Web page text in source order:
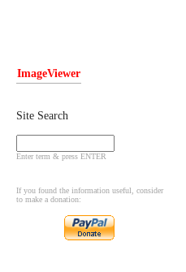
ImageViewer
Site Search
Enter term & press ENTER
If you found the information useful, consider
to make a donation: